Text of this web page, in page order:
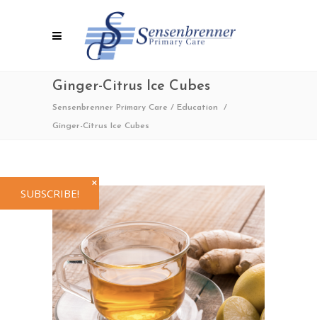
Ginger-Citrus Ice Cubes
Sensenbrenner Primary Care / Education /
Ginger-Citrus Ice Cubes
SUBSCRIBE!
✕